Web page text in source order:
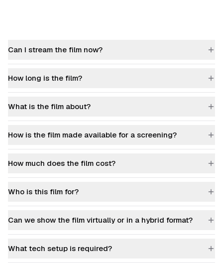
Can I stream the film now?
How long is the film?
What is the film about?
How is the film made available for a screening?
How much does the film cost?
Who is this film for?
Can we show the film virtually or in a hybrid format?
What tech setup is required?